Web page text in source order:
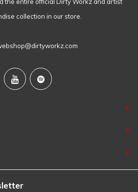
the entire official Dirty Workz and artist
collection in our store.